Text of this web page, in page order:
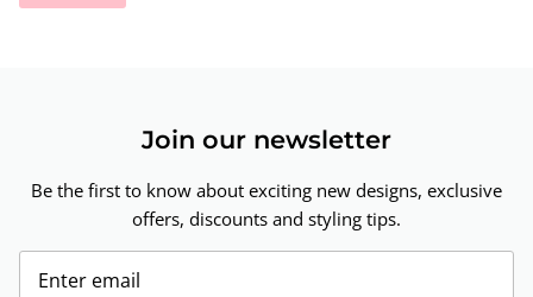
Join our newsletter
Be the first to know about exciting new designs, exclusive
offers, discounts and styling tips.